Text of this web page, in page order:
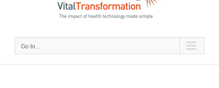
Go to...